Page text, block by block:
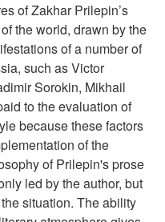
of Zakhar Prilepin’s
the world, drawn by the
of a number of
such as Victor
Sorokin, Mikhail
to the evaluation of
because these factors
of the
of Prilepin's prose
led by the author, but
situation. The ability